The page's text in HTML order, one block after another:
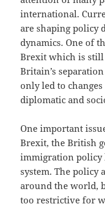
international.
are shaping policy
dynamics. One of
Brexit which is still
Britain’s
only led to
diplomatic and
One important
Brexit, the British
immigration policy
system. The policy
around the world,
too restrictive for